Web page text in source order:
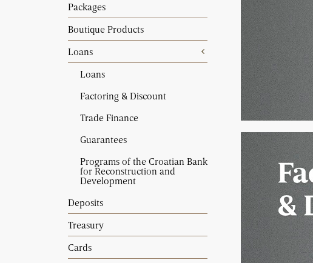
Packages
Boutique Products
Loans
Loans
Factoring & Discount
Trade Finance
Guarantees
Programs of the Croatian Bank
for Reconstruction and
Development
Deposits
Treasury
Cards